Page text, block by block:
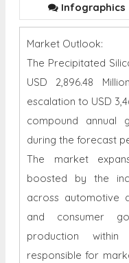
Infographics
Market Outlook:
The Precipitated
USD 2,896.48
escalation to USD
compound annual
during the forecast
The market
boosted by the
across automotive
and consumer
production
responsible for